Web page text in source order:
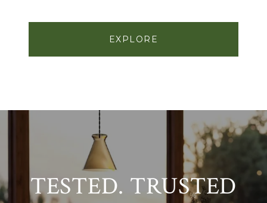
EXPLORE
TESTED. TRUSTED